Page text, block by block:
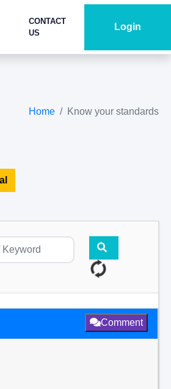
CONTACT
US
Login
Home Know your standards
Comment